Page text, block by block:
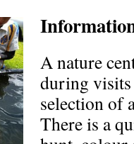
A nature
during visits
selection of
There is a